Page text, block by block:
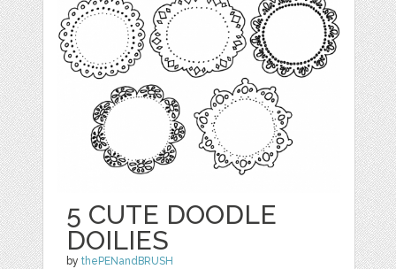
5 CUTE DOODLE
DOILIES
bythePENandBRUSH